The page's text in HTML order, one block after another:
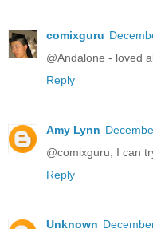
comixguru
@Andalone - loved
Reply
Amy Lynn
@comixguru, I can
Reply
Unknown